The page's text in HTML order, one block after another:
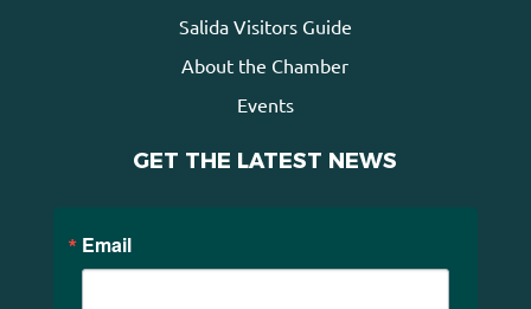
Salida Visitors Guide
About the Chamber
Events
GET THE LATEST NEWS
Email